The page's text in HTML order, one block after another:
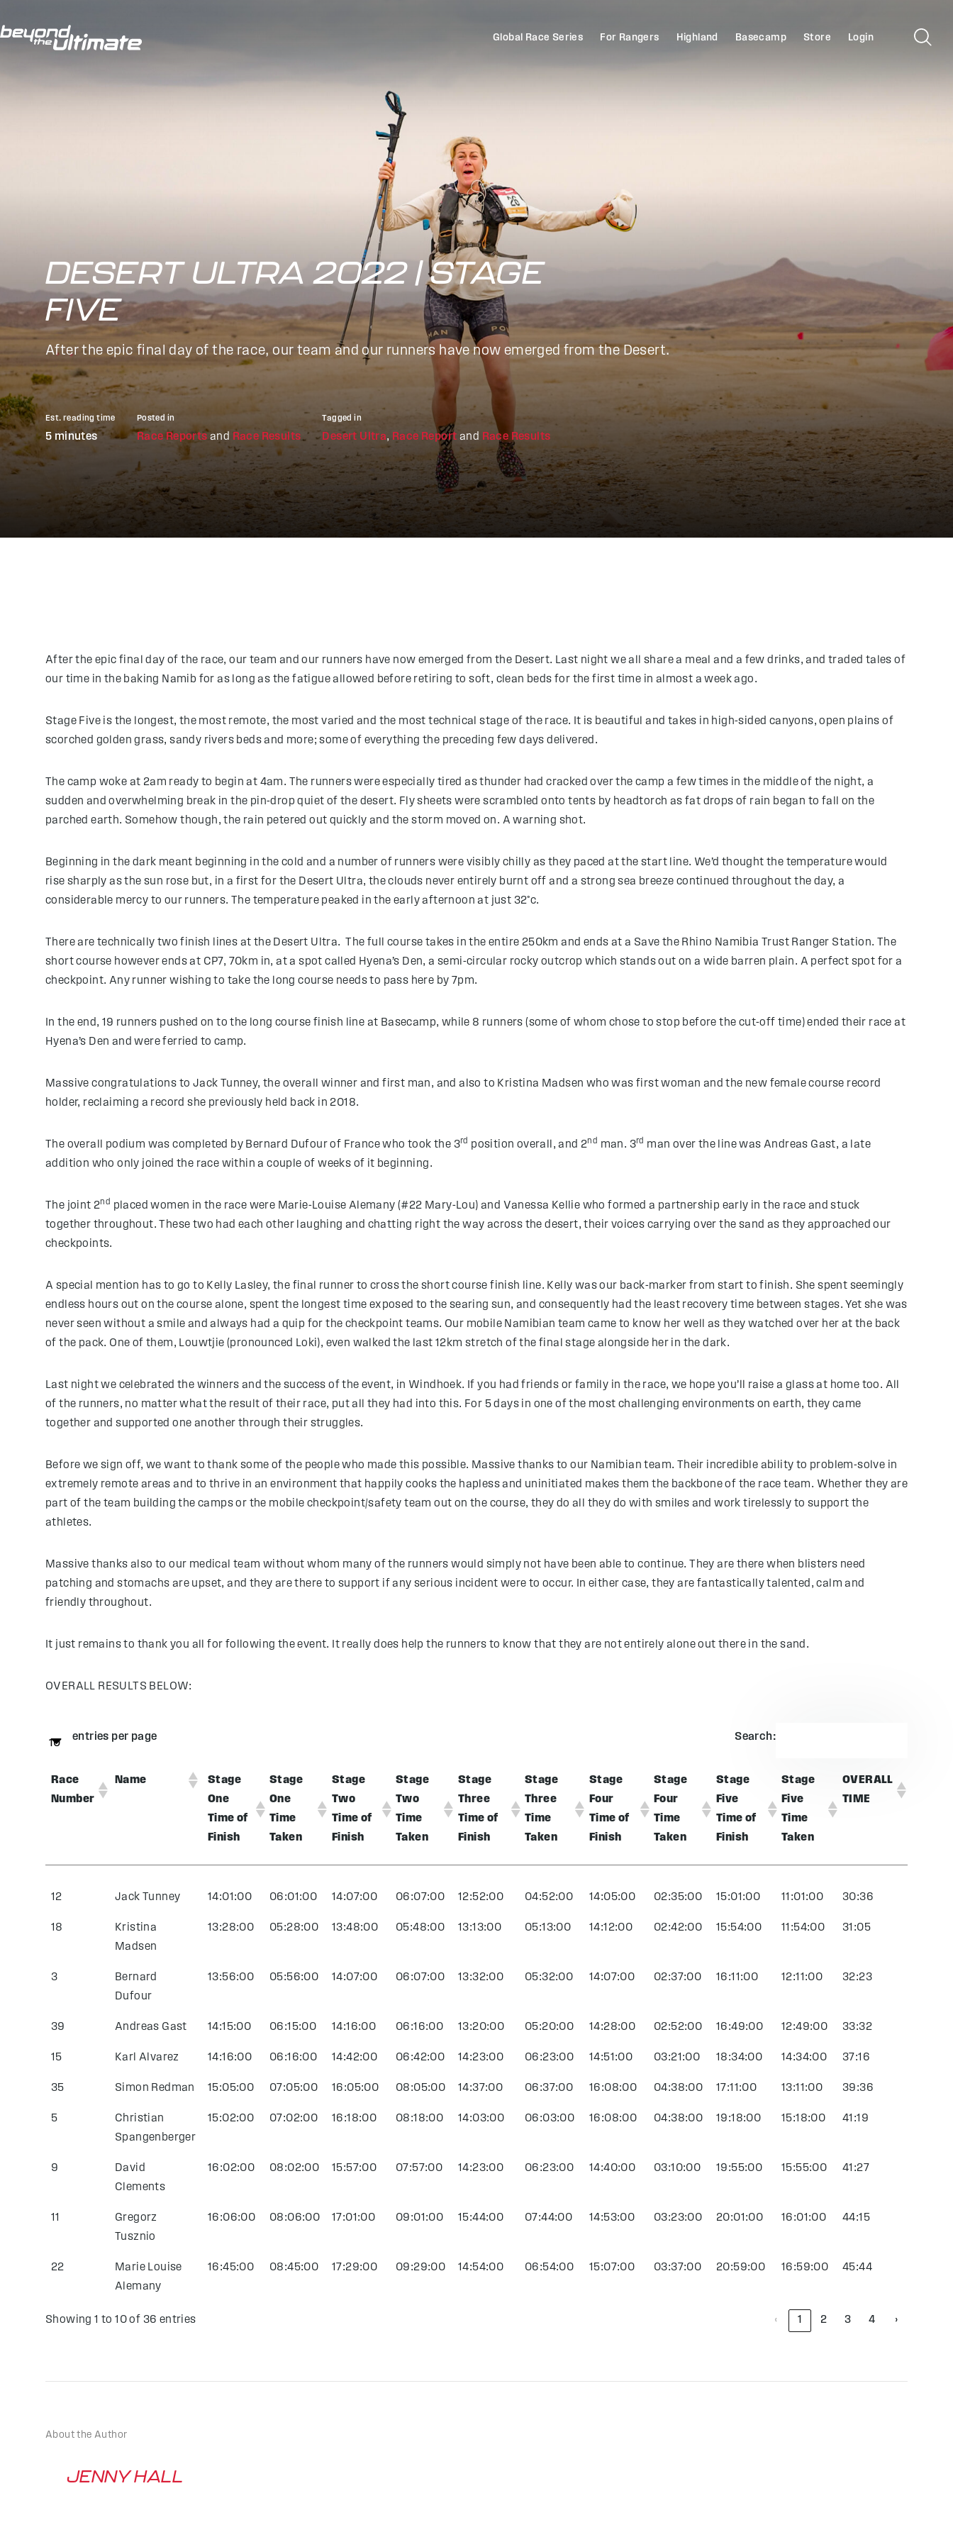
Global Race Series For Rangers Highland Basecamp Store Login
DESERT ULTRA 2022 | STAGE
FIVE
After the epic final day of the race, our team and our runners have now emerged from the Desert.
Est. reading time
5 minutes
Posted in
Race Reports and Race Results
Tagged in
Desert Ultra, Race Report and Race Results
After the epic final day of the race, our team and our runners have now emerged from the Desert. Last night we all share a meal and a few drinks, and traded tales of
our time in the baking Namib for as long as the fatigue allowed before retiring to soft, clean beds for the first time in almost a week ago.
Stage Five is the longest, the most remote, the most varied and the most technical stage of the race. It is beautiful and takes in high-sided canyons, open plains of
scorched golden grass, sandy rivers beds and more; some of everything the preceding few days delivered.
The camp woke at 2am ready to begin at 4am. The runners were especially tired as thunder had cracked over the camp a few times in the middle of the night, a
sudden and overwhelming break in the pin-drop quiet of the desert. Fly sheets were scrambled onto tents by headtorch as fat drops of rain began to fall on the
parched earth. Somehow though, the rain petered out quickly and the storm moved on. A warning shot.
Beginning in the dark meant beginning in the cold and a number of runners were visibly chilly as they paced at the start line. We’d thought the temperature would
rise sharply as the sun rose but, in a first for the Desert Ultra, the clouds never entirely burnt off and a strong sea breeze continued throughout the day, a
considerable mercy to our runners. The temperature peaked in the early afternoon at just 32°c.
There are technically two finish lines at the Desert Ultra. The full course takes in the entire 250km and ends at a Save the Rhino Namibia Trust Ranger Station. The
short course however ends at CP7, 70km in, at a spot called Hyena’s Den, a semi-circular rocky outcrop which stands out on a wide barren plain. A perfect spot for a
checkpoint. Any runner wishing to take the long course needs to pass here by 7pm.
In the end, 19 runners pushed on to the long course finish line at Basecamp, while 8 runners (some of whom chose to stop before the cut-off time) ended their race at
Hyena’s Den and were ferried to camp.
Massive congratulations to Jack Tunney, the overall winner and first man, and also to Kristina Madsen who was first woman and the new female course record
holder, reclaiming a record she previously held back in 2018.
The overall podium was completed by Bernard Dufour of France who took the 3rd position overall, and 2nd man. 3rd man over the line was Andreas Gast, a late
addition who only joined the race within a couple of weeks of it beginning.
The joint 2nd placed women in the race were Marie-Louise Alemany (#22 Mary-Lou) and Vanessa Kellie who formed a partnership early in the race and stuck
together throughout. These two had each other laughing and chatting right the way across the desert, their voices carrying over the sand as they approached our
checkpoints.
A special mention has to go to Kelly Lasley, the final runner to cross the short course finish line. Kelly was our back-marker from start to finish. She spent seemingly
endless hours out on the course alone, spent the longest time exposed to the searing sun, and consequently had the least recovery time between stages. Yet she was
never seen without a smile and always had a quip for the checkpoint teams. Our mobile Namibian team came to know her well as they watched over her at the back
of the pack. One of them, Louwtjie (pronounced Loki), even walked the last 12km stretch of the final stage alongside her in the dark.
Last night we celebrated the winners and the success of the event, in Windhoek. If you had friends or family in the race, we hope you’ll raise a glass at home too. All
of the runners, no matter what the result of their race, put all they had into this. For 5 days in one of the most challenging environments on earth, they came
together and supported one another through their struggles.
Before we sign off, we want to thank some of the people who made this possible. Massive thanks to our Namibian team. Their incredible ability to problem-solve in
extremely remote areas and to thrive in an environment that happily cooks the hapless and uninitiated makes them the backbone of the race team. Whether they are
part of the team building the camps or the mobile checkpoint/safety team out on the course, they do all they do with smiles and work tirelessly to support the
athletes.
Massive thanks also to our medical team without whom many of the runners would simply not have been able to continue. They are there when blisters need
patching and stomachs are upset, and they are there to support if any serious incident were to occur. In either case, they are fantastically talented, calm and
friendly throughout.
It just remains to thank you all for following the event. It really does help the runners to know that they are not entirely alone out there in the sand.
OVERALL RESULTS BELOW:
entries per page Search:
Race
Number
Name
Stage
One
Time of
Finish
Stage
One
Time
Taken
Stage
Two
Time of
Finish
Stage
Two
Time
Taken
Stage
Three
Time of
Finish
Stage
Three
Time
Taken
Stage
Four
Time of
Finish
Stage
Four
Time
Taken
Stage
Five
Time of
Finish
Stage
Five
Time
Taken
OVERALL
TIME
12 Jack Tunney 14:01:00 06:01:00 14:07:00 06:07:00 12:52:00 04:52:00 14:05:00 02:35:00 15:01:00 11:01:00 30:36
18
Kristina
Madsen
13:28:00 05:28:00 13:48:00 05:48:00 13:13:00 05:13:00 14:12:00 02:42:00 15:54:00 11:54:00 31:05
3
Bernard
Dufour
13:56:00 05:56:00 14:07:00 06:07:00 13:32:00 05:32:00 14:07:00 02:37:00 16:11:00 12:11:00 32:23
39 Andreas Gast 14:15:00 06:15:00 14:16:00 06:16:00 13:20:00 05:20:00 14:28:00 02:52:00 16:49:00 12:49:00 33:32
15 Karl Alvarez 14:16:00 06:16:00 14:42:00 06:42:00 14:23:00 06:23:00 14:51:00 03:21:00 18:34:00 14:34:00 37:16
35 Simon Redman 15:05:00 07:05:00 16:05:00 08:05:00 14:37:00 06:37:00 16:08:00 04:38:00 17:11:00 13:11:00 39:36
5
Christian
Spangenberger
15:02:00 07:02:00 16:18:00 08:18:00 14:03:00 06:03:00 16:08:00 04:38:00 19:18:00 15:18:00 41:19
9
David
Clements
16:02:00 08:02:00 15:57:00 07:57:00 14:23:00 06:23:00 14:40:00 03:10:00 19:55:00 15:55:00 41:27
11
Gregorz
Tusznio
16:06:00 08:06:00 17:01:00 09:01:00 15:44:00 07:44:00 14:53:00 03:23:00 20:01:00 16:01:00 44:15
22
Marie Louise
Alemany
16:45:00 08:45:00 17:29:00 09:29:00 14:54:00 06:54:00 15:07:00 03:37:00 20:59:00 16:59:00 45:44
Showing 1 to 10 of 36 entries ‹ 1 2 3 4 ›
About the Author
JENNY HALL